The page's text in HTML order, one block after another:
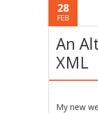
28
FEB
An
XML
My new